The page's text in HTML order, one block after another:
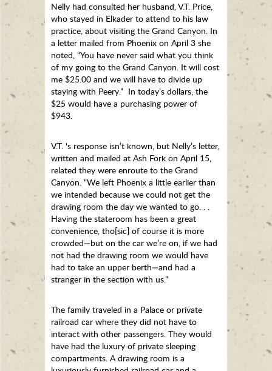
Nelly had consulted her husband, V.T. Price,
who stayed in Elkader to attend to his law
practice, about visiting the Grand Canyon. In
a letter mailed from Phoenix on April 3 she
noted, “You have never said what you think
of my going to the Grand Canyon. It will cost
me $25.00 and we will have to divide up
staying with Peery.” In today’s dollars, the
$25 would have a purchasing power of
$943.
V.T. 's response isn’t known, but Nelly’s letter,
written and mailed at Ash Fork on April 15,
related they were enroute to the Grand
Canyon. “We left Phoenix a little earlier than
we intended because we could not get the
drawing room the day we wanted to go. . .
Having the stateroom has been a great
convenience, tho[sic] of course it is more
crowded—but on the car we’re on, if we had
not had the drawing room we would have
had to take an upper berth—and had a
stranger in the section with us.”
The family traveled in a Palace or private
railroad car where they did not have to
interact with other passengers. They would
have had the luxury of private sleeping
compartments. A drawing room is a